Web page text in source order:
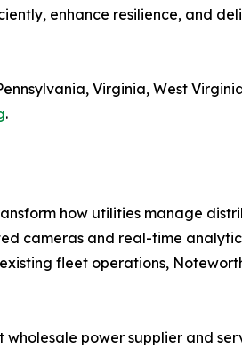
enhance resilience, and
Virginia, West
.
how utilities manage
cameras and real-time
fleet operations,
power supplier and